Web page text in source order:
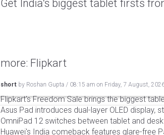
Get India's biggest tablet firsts
more: Flipkart
short by Roshan Gupta / 08:15 am on Friday, 7 August,
Flipkart's Freedom Sale brings the biggest
Asus Pad introduces dual-layer OLED display,
OmniPad 12 switches between tablet and
Huawei's India comeback features glare-free